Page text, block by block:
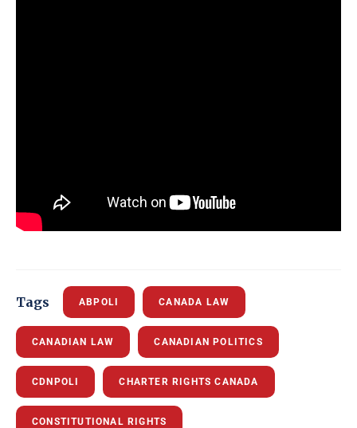
Tags ABPOLI CANADA LAW
CANADIAN LAW CANADIAN POLITICS
CDNPOLI CHARTER RIGHTS CANADA
CONSTITUTIONAL RIGHTS